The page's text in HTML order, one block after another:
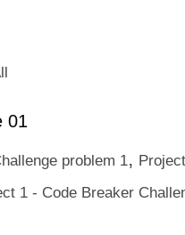
01
problem 1,
1 - Code Breaker